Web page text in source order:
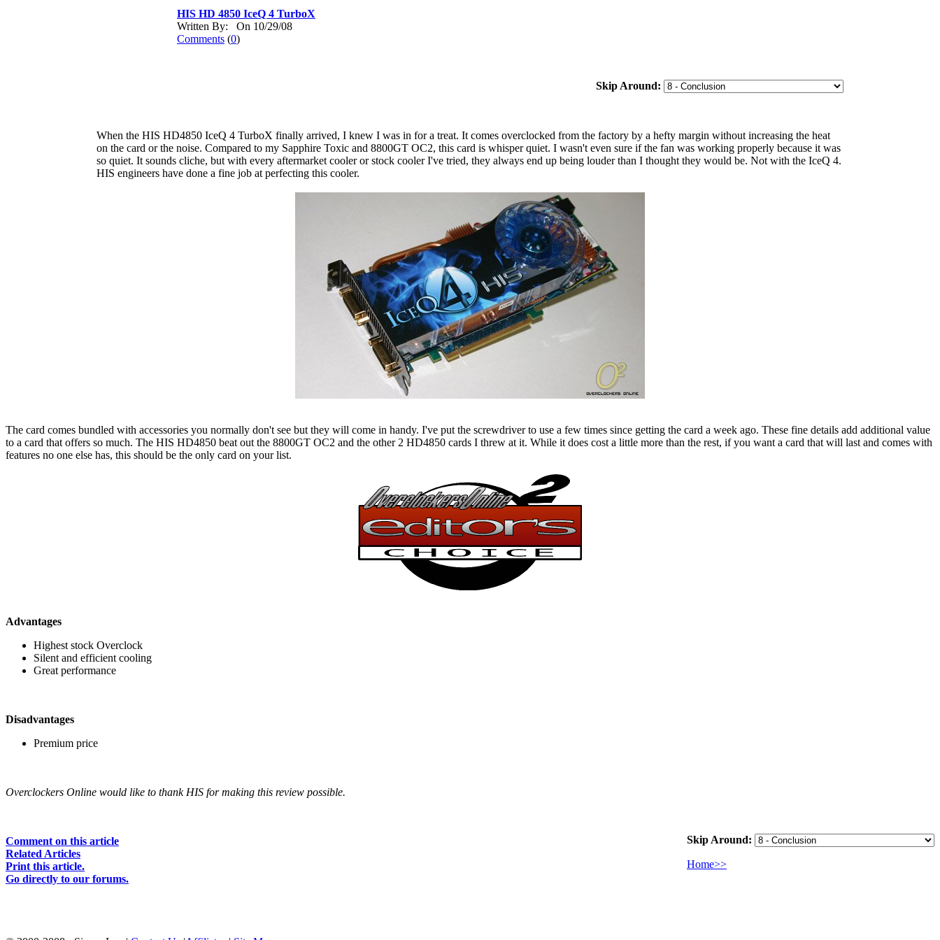
HIS HD 4850 IceQ 4 TurboX
Written By: On 10/29/08
Comments (0)
Skip Around:
When the HIS HD4850 IceQ 4 TurboX finally arrived, I knew I was in for a treat. It comes overclocked from the factory by a hefty margin without increasing the heat
on the card or the noise. Compared to my Sapphire Toxic and 8800GT OC2, this card is whisper quiet. I wasn't even sure if the fan was working properly because it was
so quiet. It sounds cliche, but with every aftermarket cooler or stock cooler I've tried, they always end up being louder than I thought they would be. Not with the IceQ 4.
HIS engineers have done a fine job at perfecting this cooler.
The card comes bundled with accessories you normally don't see but they will come in handy. I've put the screwdriver to use a few times since getting the card a week ago. These fine details add additional value
to a card that offers so much. The HIS HD4850 beat out the 8800GT OC2 and the other 2 HD4850 cards I threw at it. While it does cost a little more than the rest, if you want a card that will last and comes with
features no one else has, this should be the only card on your list.
Advantages
Highest stock Overclock
Silent and efficient cooling
Great performance
Disadvantages
Premium price
Overclockers Online would like to thank HIS for making this review possible.
Skip Around:
Home>>
Comment on this article
Related Articles
Print this article.
Go directly to our forums.